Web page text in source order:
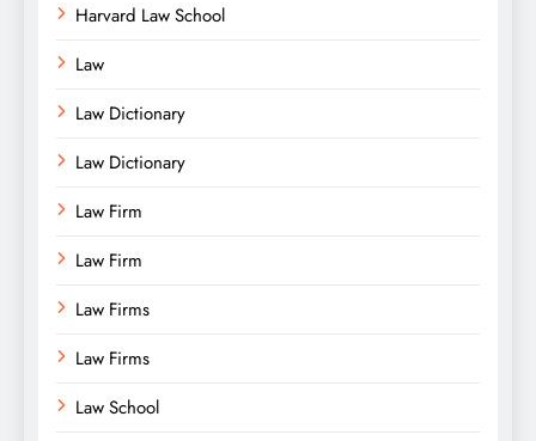
Harvard Law School
Law
Law Dictionary
Law Dictionary
Law Firm
Law Firm
Law Firms
Law Firms
Law School